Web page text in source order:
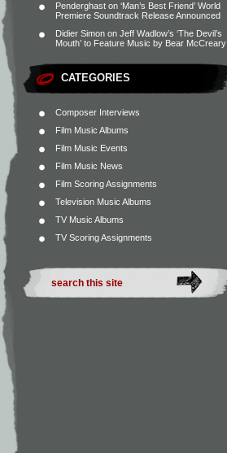
Penderghast on ‘Man’s Best Friend’ World
Premiere Soundtrack Release Announced
Didier Simon on Jeff Wadlow’s ‘The Devil’s
Mouth’ to Feature Music by Bear McCreary
CATEGORIES
Composer Interviews
Film Music Albums
Film Music Events
Film Music News
Film Scoring Assignments
Television Music Albums
TV Music Albums
TV Scoring Assignments